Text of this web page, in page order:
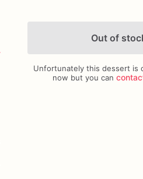
Add Images
Out of
Unfortunately this dessert is
now but you can